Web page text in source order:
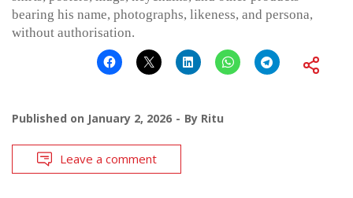
bearing his name, photographs, likeness, and persona,
without authorisation.
Published on January 2, 2026 By Ritu
Leave a comment